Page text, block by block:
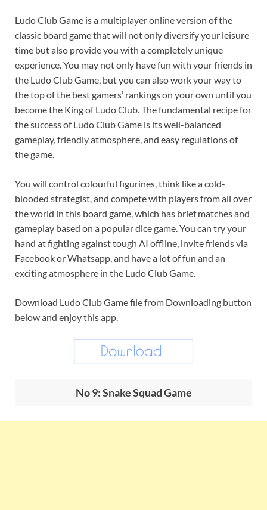
Ludo Club Game is a multiplayer online version of the
classic board game that will not only diversify your leisure
time but also provide you with a completely unique
experience. You may not only have fun with your friends in
the Ludo Club Game, but you can also work your way to
the top of the best gamers’ rankings on your own until you
become the King of Ludo Club. The fundamental recipe for
the success of Ludo Club Game is its well-balanced
gameplay, friendly atmosphere, and easy regulations of
the game.
You will control colourful figurines, think like a cold-
blooded strategist, and compete with players from all over
the world in this board game, which has brief matches and
gameplay based on a popular dice game. You can try your
hand at fighting against tough AI offline, invite friends via
Facebook or Whatsapp, and have a lot of fun and an
exciting atmosphere in the Ludo Club Game.
Download Ludo Club Game file from Downloading button
below and enjoy this app.
No 9: Snake Squad Game